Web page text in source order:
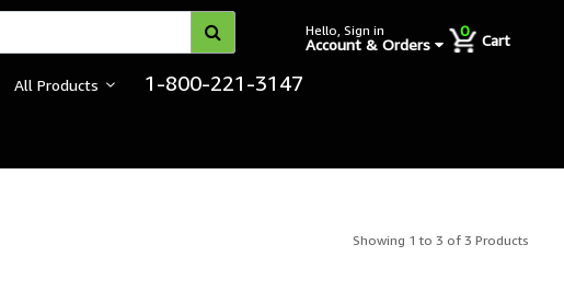
Hello, Sign in
Account & Orders
0
Cart
All Products 1-800-221-3147
Showing 1 to 3 of 3 Products